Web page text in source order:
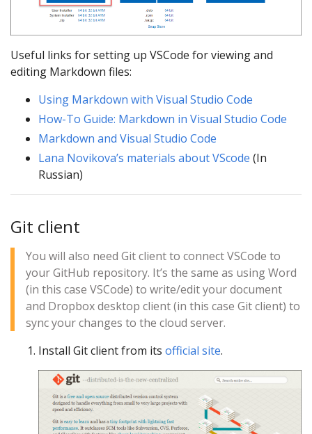
Useful links for setting up VSCode for viewing and
editing Markdown files:
Using Markdown with Visual Studio Code
How-To Guide: Markdown in Visual Studio Code
Markdown and Visual Studio Code
Lana Novikova’s materials about VScode (In
Russian)
Git client
You will also need Git client to connect VSCode to
your GitHub repository. It’s the same as using Word
(in this case VSCode) to write/edit your document
and Dropbox desktop client (in this case Git client) to
sync your changes to the cloud server.
Install Git client from its official site.